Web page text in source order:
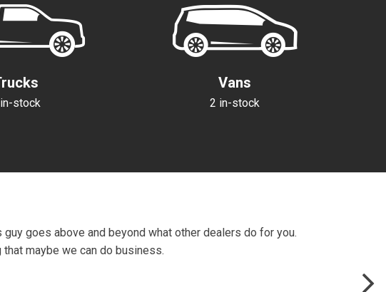
stock
Vans
2 in-stock
goes above and beyond what other dealers do for you.
maybe we can do business.